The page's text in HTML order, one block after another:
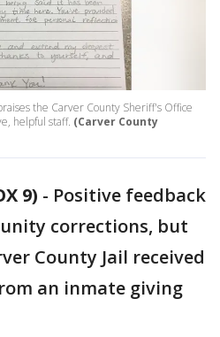
the Carver County Sheriff's Office
helpful staff. (Carver County
9) - Positive feedback
corrections, but
County Jail received
an inmate giving